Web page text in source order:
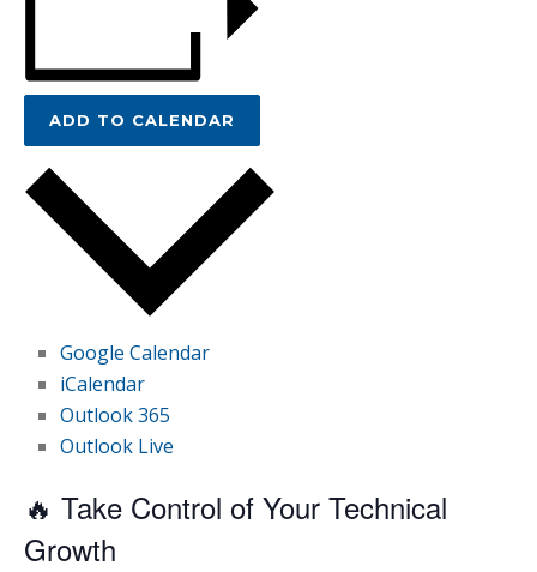
ADD TO CALENDAR
Google Calendar
iCalendar
Outlook 365
Outlook Live
🔥 Take Control of Your Technical
Growth